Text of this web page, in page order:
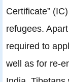
Certificate”
refugees.
required to
well as for re-